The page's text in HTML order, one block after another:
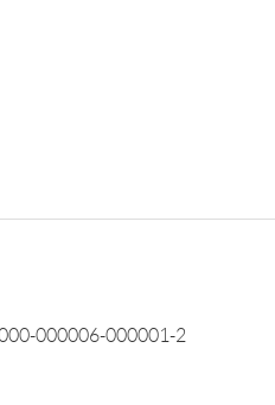
000006-000001-2